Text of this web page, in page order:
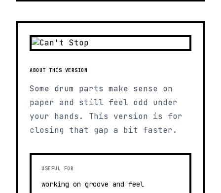
ABOUT THIS VERSION
Some drum parts make sense on
paper and still feel odd under
your hands. This version is for
closing that gap a bit faster.
USEFUL FOR
working on groove and feel